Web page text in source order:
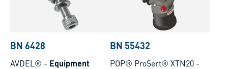
BN 6428
AVDEL® - Equipment
BN 55432
POP® ProSert® XTN20 -